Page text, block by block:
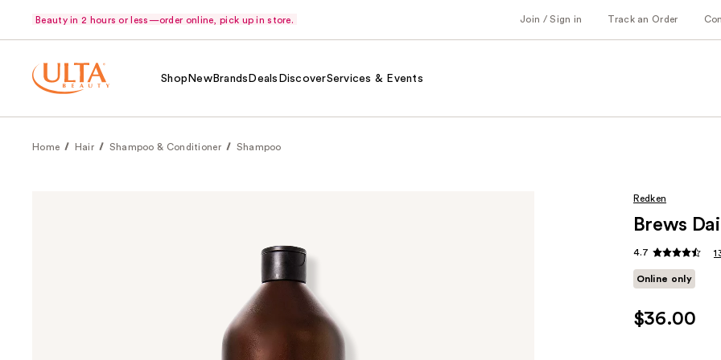
Beauty in 2 hours or less—order online, pick up in store. Join / Sign in Track an Order
Shop NewBrands Deals DiscoverServices & Events
Home Hair Shampoo & Conditioner Shampoo
Redken
Brews
4.7
Online only
$36.00